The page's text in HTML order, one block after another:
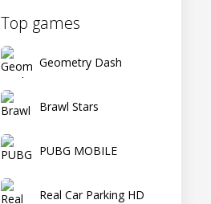
Top games
Geometry Dash
Brawl Stars
PUBG MOBILE
Real Car Parking HD